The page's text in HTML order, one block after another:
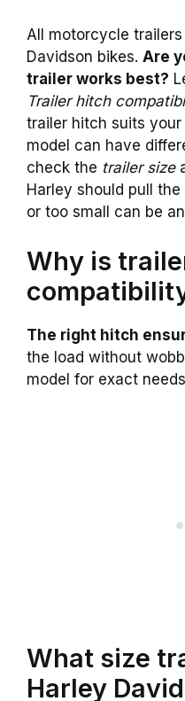
All motorcycle
Davidson bikes. Are
trailer works best?
Trailer hitch
trailer hitch suits your
model can have
check the trailer size
Harley should pull
or too small can be
Why is
The right hitch
the load without
model for exact
What size
Harley